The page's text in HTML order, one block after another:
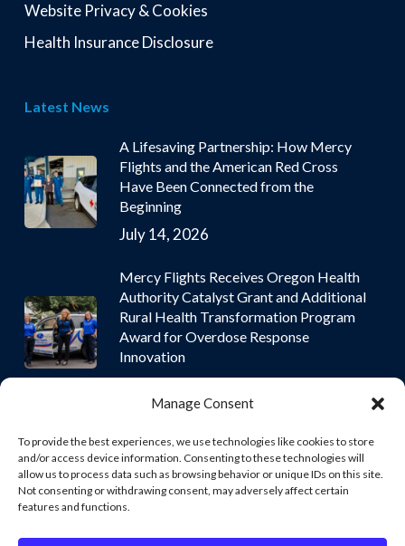
Manage Consent
To provide the best experiences, we use technologies like cookies to store
and/or access device information. Consenting to these technologies will
allow us to process data such as browsing behavior or unique IDs on this site.
Not consenting or withdrawing consent, may adversely affect certain
features and functions.
Website Privacy & Cookies
Health Insurance Disclosure
Latest News
A Lifesaving Partnership: How Mercy
Flights and the American Red Cross
Have Been Connected from the
Beginning
July 14, 2026
Mercy Flights Receives Oregon Health
Authority Catalyst Grant and Additional
Rural Health Transformation Program
Award for Overdose Response
Innovation
© 2026 Mercy Flights | Nonprofit Air and Ground Ambulance
Services. © 2026 Mercy Flights | Nonprofit Air and Ground